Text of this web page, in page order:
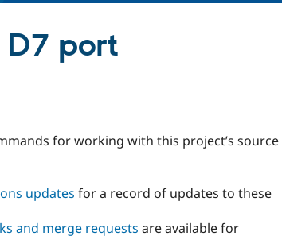
D7 port
for working with this project’s source
updates for a record of updates to these
and merge requests are available for